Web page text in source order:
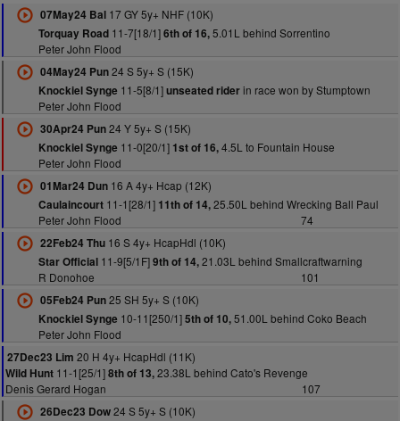
07May24 Bal17 GY 5y+ NHF (10K)
Torquay Road11-7[18/1]6th of 16,5.01L behind Sorrentino
Peter John Flood
04May24 Pun24 S 5y+ S (15K)
Knockiel Synge 11-5[8/1]unseated riderin race won by Stumptown
Peter John Flood
30Apr24 Pun24 Y 5y+ S (15K)
Knockiel Synge 11-0[20/1] 1st of 16,4.5L to Fountain House
Peter John Flood
01Mar24 Dun16 A 4y+ Hcap (12K)
Caulaincourt11-1[28/1] 11th of 14,25.50L behind Wrecking Ball Paul
Peter John Flood
74
22Feb24 Thu16 S 4y+ HcapHdl (10K)
Star Official11-9[5/1F]9th of 14,21.03L behind Smallcraftwarning
R Donohoe
101
05Feb24 Pun25 SH 5y+ S (10K)
Knockiel Synge 10-11[250/1]5th of 10,51.00L behind Coko Beach
Peter John Flood
27Dec23 Lim 20 H 4y+ HcapHdl (11K)
Wild Hunt 11-1[25/1]8th of 13,23.38L behind Cato's Revenge
Denis Gerard Hogan
107
26Dec23 Dow24 S 5y+ S (10K)